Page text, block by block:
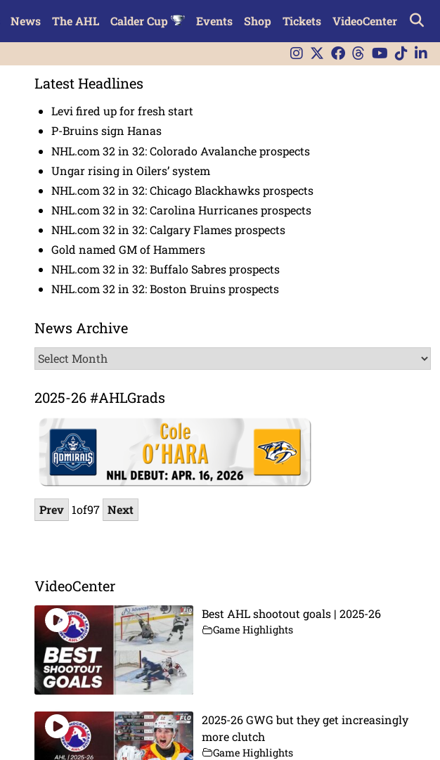
News The AHL Calder Cup Events Shop Tickets VideoCenter
Latest Headlines
Levi fired up for fresh start
P-Bruins sign Hanas
NHL.com 32 in 32: Colorado Avalanche prospects
Ungar rising in Oilers’ system
NHL.com 32 in 32: Chicago Blackhawks prospects
NHL.com 32 in 32: Carolina Hurricanes prospects
NHL.com 32 in 32: Calgary Flames prospects
Gold named GM of Hammers
NHL.com 32 in 32: Buffalo Sabres prospects
NHL.com 32 in 32: Boston Bruins prospects
News Archive
News
Archive
2025-26 #AHLGrads
Prev 1of97 Next
VideoCenter
Best AHL shootout goals | 2025-26
Game Highlights
2025-26 GWG but they get increasingly
more clutch
Game Highlights